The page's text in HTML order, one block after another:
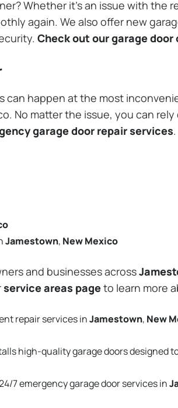
Whether it’s an issue with
again. We also offer new
Check out our garage
happen at the most
No matter the issue, you can
garage door repair services.
Jamestown, New Mexico
and businesses across
service areas pageto learn more
repair services inJamestown, New
high-quality garage doors designed
7 emergency garage door services in